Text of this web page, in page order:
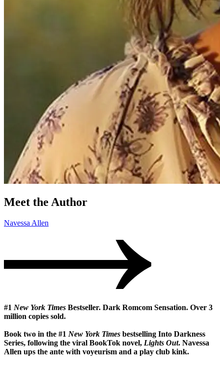
Meet the Author
Navessa Allen
#1 New York Times Bestseller. Dark Romcom Sensation. Over 3
million copies sold.
Book two in the #1 New York Times bestselling Into Darkness
Series, following the viral BookTok novel, Lights Out. Navessa
Allen ups the ante with voyeurism and a play club kink.